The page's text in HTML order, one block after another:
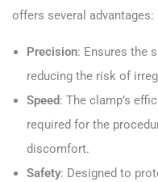
offers several advantages:
Precision: Ensures the
reducing the risk of
Speed: The clamp’s
required for the
discomfort.
Safety: Designed to